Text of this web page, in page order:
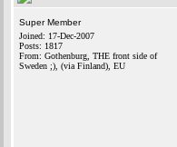
Super Member
Joined: 17-Dec-2007
Posts: 1817
From: Gothenburg, THE front side of
Sweden ;), (via Finland), EU